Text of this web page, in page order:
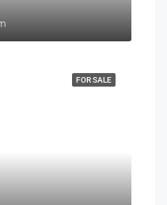
FOR SALE